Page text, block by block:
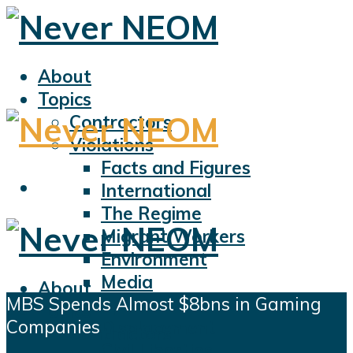
About
Topics
Contractors
Violations
Facts and Figures
International
The Regime
Migrant Workers
Environment
Media
Sports
About
Topics
Contractors
MBS Spends Almost $8bns in Gaming
Companies